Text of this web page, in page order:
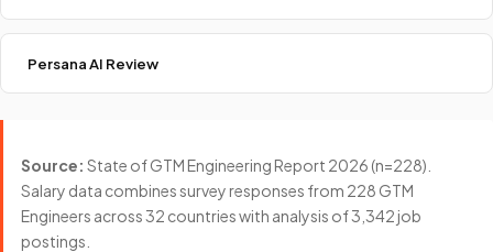
Persana AI Review
Source: State of GTM Engineering Report 2026 (n=228).
Salary data combines survey responses from 228 GTM
Engineers across 32 countries with analysis of 3,342 job
postings.